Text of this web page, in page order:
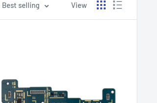
Best selling View